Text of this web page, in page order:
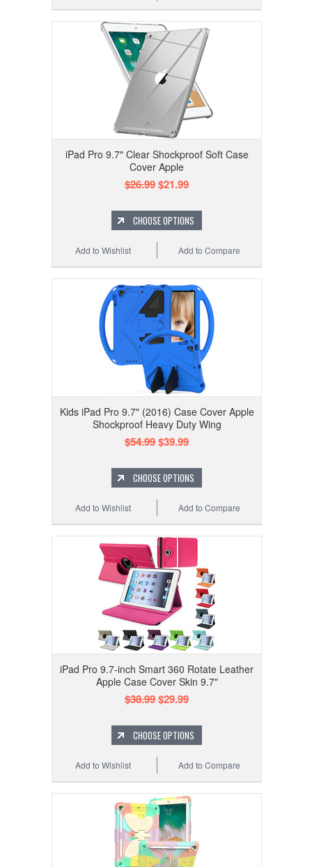
iPad Pro 9.7" Clear Shockproof Soft Case
Cover Apple
$26.99$21.99
CHOOSE OPTIONS
Add to Compare
Add to Wishlist
Kids iPad Pro 9.7" (2016) Case Cover Apple
Shockproof Heavy Duty Wing
$54.99$39.99
CHOOSE OPTIONS
Add to Compare
Add to Wishlist
iPad Pro 9.7-inch Smart 360 Rotate Leather
Apple Case Cover Skin 9.7"
$38.99$29.99
CHOOSE OPTIONS
Add to Compare
Add to Wishlist